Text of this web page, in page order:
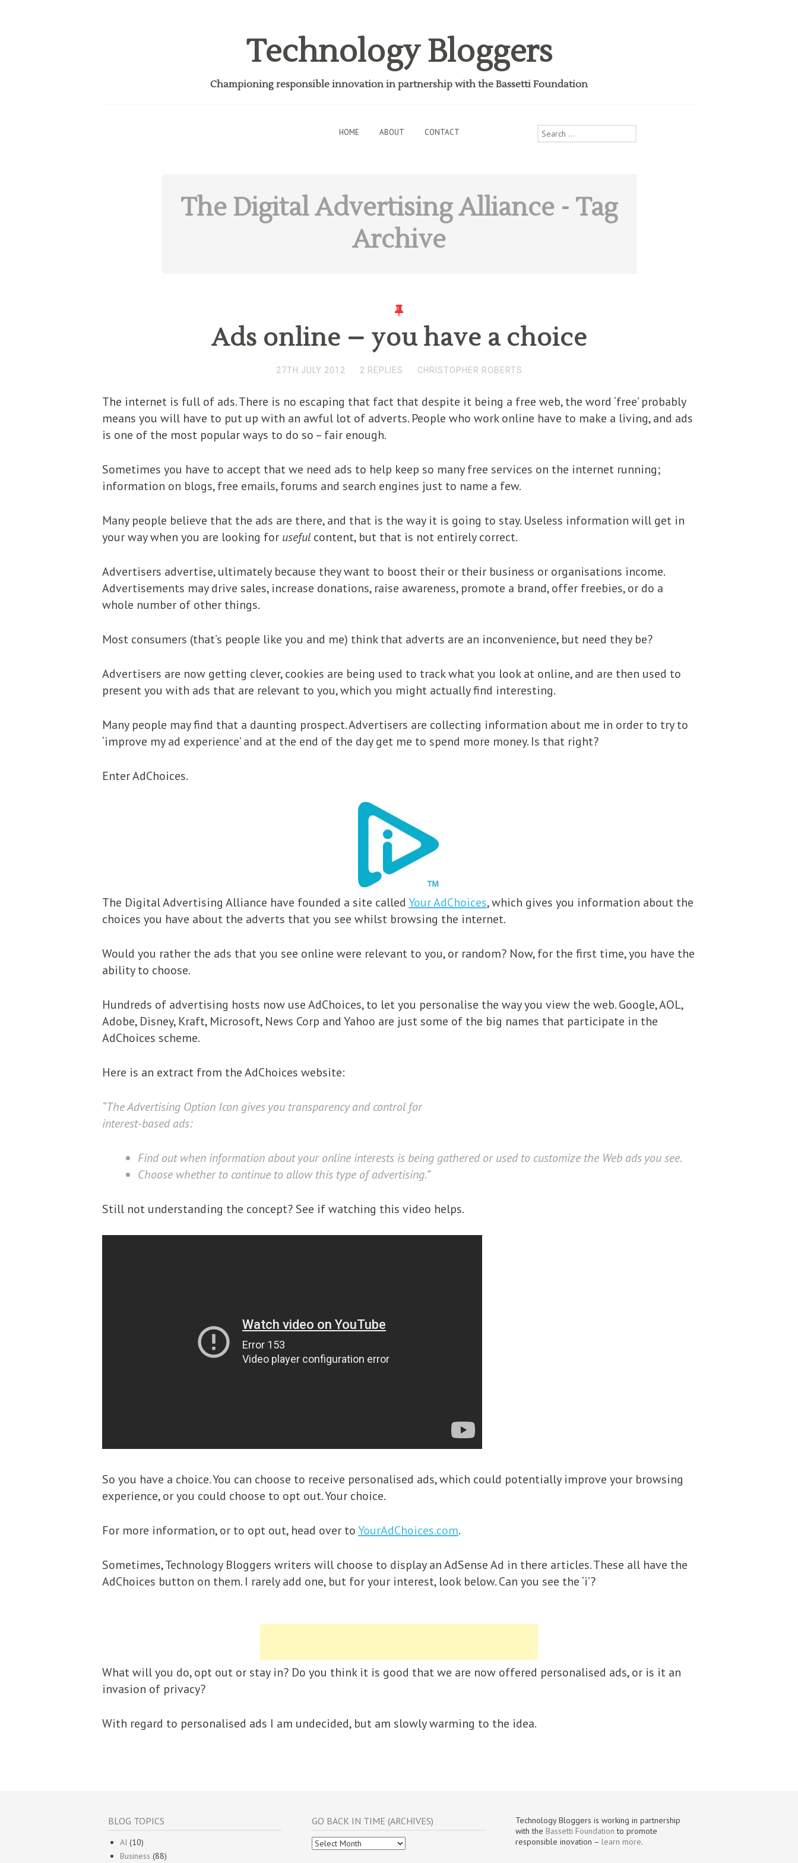
Technology Bloggers
Championing responsible innovation in partnership with the Bassetti Foundation
HOME ABOUT CONTACT
Search
for:
The Digital Advertising Alliance - Tag
Archive
Ads online – you have a choice
27TH JULY 2012 2 REPLIES CHRISTOPHER ROBERTS
The internet is full of ads. There is no escaping that fact that despite it being a free web, the word ‘free’ probably
means you will have to put up with an awful lot of adverts. People who work online have to make a living, and ads
is one of the most popular ways to do so – fair enough.
Sometimes you have to accept that we need ads to help keep so many free services on the internet running;
information on blogs, free emails, forums and search engines just to name a few.
Many people believe that the ads are there, and that is the way it is going to stay. Useless information will get in
your way when you are looking for useful content, but that is not entirely correct.
Advertisers advertise, ultimately because they want to boost their or their business or organisations income.
Advertisements may drive sales, increase donations, raise awareness, promote a brand, offer freebies, or do a
whole number of other things.
Most consumers (that’s people like you and me) think that adverts are an inconvenience, but need they be?
Advertisers are now getting clever, cookies are being used to track what you look at online, and are then used to
present you with ads that are relevant to you, which you might actually find interesting.
Many people may find that a daunting prospect. Advertisers are collecting information about me in order to try to
‘improve my ad experience’ and at the end of the day get me to spend more money. Is that right?
Enter AdChoices.
The Digital Advertising Alliance have founded a site calledYour AdChoices, which gives you information about the
choices you have about the adverts that you see whilst browsing the internet.
Would you rather the ads that you see online were relevant to you, or random? Now, for the first time, you have the
ability to choose.
Hundreds of advertising hosts now use AdChoices, to let you personalise the way you view the web. Google, AOL,
Adobe, Disney, Kraft, Microsoft, News Corp and Yahoo are just some of the big names that participate in the
AdChoices scheme.
Here is an extract from the AdChoices website:
“The Advertising Option Icon gives you transparency and control for
interest-based ads:
Find out when information about your online interests is being gathered or used to customize the Web ads you see.
Choose whether to continue to allow this type of advertising.”
Still not understanding the concept? See if watching this video helps.
So you have a choice. You can choose to receive personalised ads, which could potentially improve your browsing
experience, or you could choose to opt out. Your choice.
For more information, or to opt out, head over toYourAdChoices.com.
Sometimes, Technology Bloggers writers will choose to display an AdSense Ad in there articles. These all have the
AdChoices button on them. I rarely add one, but for your interest, look below. Can you see the ‘i’?
What will you do, opt out or stay in? Do you think it is good that we are now offered personalised ads, or is it an
invasion of privacy?
With regard to personalised ads I am undecided, but am slowly warming to the idea.
BLOG TOPICS
AI (10)
Business (88)
GO BACK IN TIME (ARCHIVES)
Go
Back
Technology Bloggers is working in partnership
with the Bassetti Foundation to promote
responsible inovation – learn more.